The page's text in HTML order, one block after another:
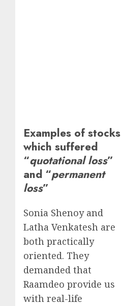
Examples of stocks
which suffered
“quotational loss”
and “permanent
loss”
Sonia Shenoy and
Latha Venkatesh are
both practically
oriented. They
demanded that
Raamdeo provide us
with real-life